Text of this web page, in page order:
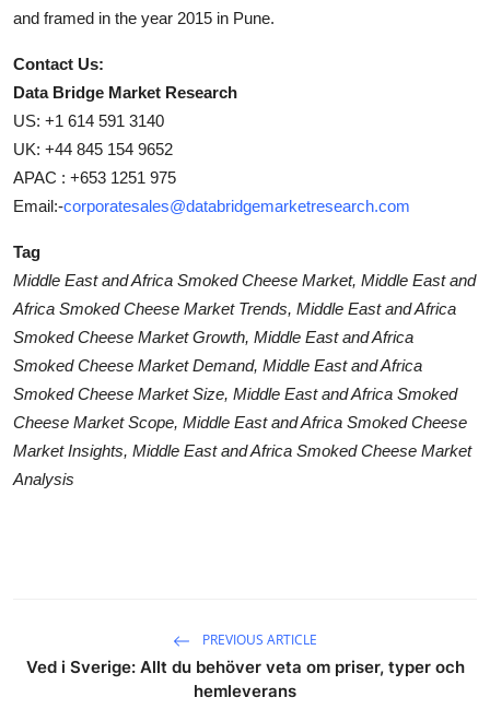
and framed in the year 2015 in Pune.
Contact Us:
Data Bridge Market Research
US: +1 614 591 3140
UK: +44 845 154 9652
APAC : +653 1251 975
Email:-corporatesales@databridgemarketresearch.com
Tag
Middle East and Africa Smoked Cheese Market, Middle East and
Africa Smoked Cheese Market Trends, Middle East and Africa
Smoked Cheese Market Growth, Middle East and Africa
Smoked Cheese Market Demand, Middle East and Africa
Smoked Cheese Market Size, Middle East and Africa Smoked
Cheese Market Scope, Middle East and Africa Smoked Cheese
Market Insights, Middle East and Africa Smoked Cheese Market
Analysis
PREVIOUS ARTICLE
Ved i Sverige: Allt du behöver veta om priser, typer och
hemleverans